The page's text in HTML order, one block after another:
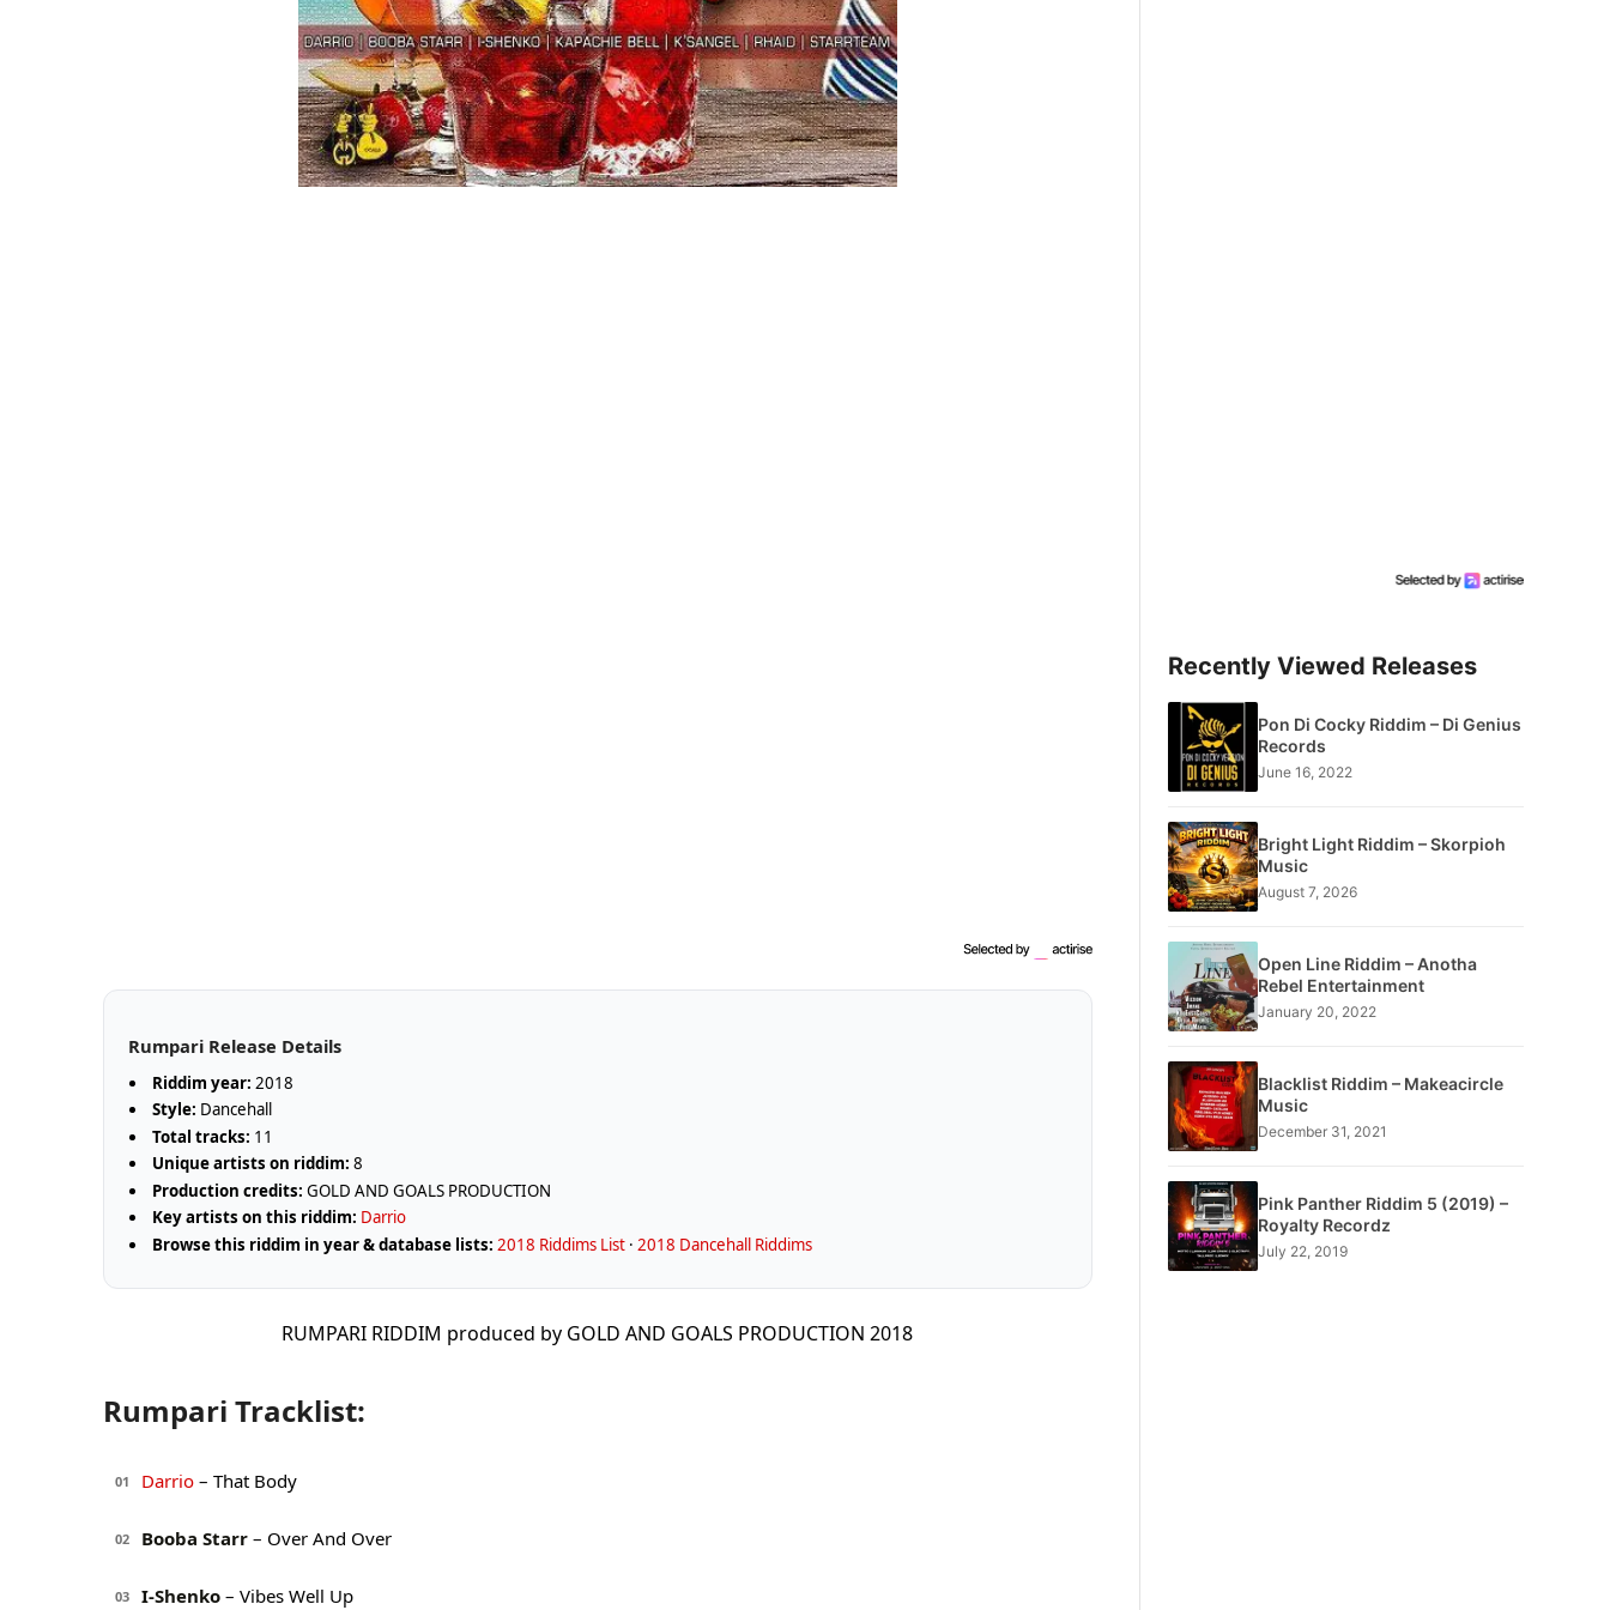
Rumpari Release Details
Riddim year: 2018
Style: Dancehall
Total tracks: 11
Unique artists on riddim: 8
Production credits: GOLD AND GOALS PRODUCTION
Key artists on this riddim: Darrio
Browse this riddim in year & database lists: 2018 Riddims List ·2018 Dancehall Riddims
RUMPARI RIDDIM produced by GOLD AND GOALS PRODUCTION 2018
Rumpari Tracklist:
01 Darrio – That Body
02 Booba Starr – Over And Over
03 I-Shenko – Vibes Well Up
Recently Viewed Releases
Pon Di Cocky Riddim – Di Genius
Records
June 16, 2022
Bright Light Riddim – Skorpioh
Music
August 7, 2026
Open Line Riddim – Anotha
Rebel Entertainment
January 20, 2022
Blacklist Riddim – Makeacircle
Music
December 31, 2021
Pink Panther Riddim 5 (2019) –
Royalty Recordz
July 22, 2019